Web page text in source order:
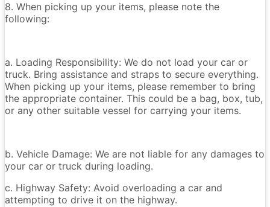
8. When picking up your items, please note the
following:
a. Loading Responsibility: We do not load your car or
truck. Bring assistance and straps to secure everything.
When picking up your items, please remember to bring
the appropriate container. This could be a bag, box, tub,
or any other suitable vessel for carrying your items.
b. Vehicle Damage: We are not liable for any damages to
your car or truck during loading.
c. Highway Safety: Avoid overloading a car and
attempting to drive it on the highway.